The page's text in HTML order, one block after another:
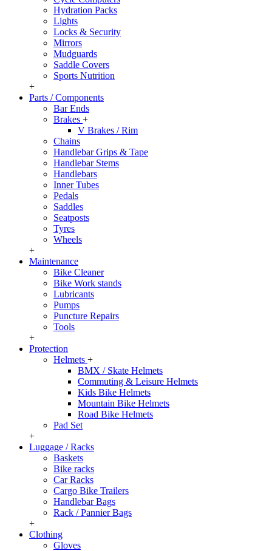
Hydration Packs
Lights
Locks & Security
Mirrors
Mudguards
Saddle Covers
Sports Nutrition
+
Parts / Components
Bar Ends
Brakes +
V Brakes / Rim
Chains
Handlebar Grips & Tape
Handlebar Stems
Handlebars
Inner Tubes
Pedals
Saddles
Seatposts
Tyres
Wheels
+
Maintenance
Bike Cleaner
Bike Work stands
Lubricants
Pumps
Puncture Repairs
Tools
+
Protection
Helmets +
BMX / Skate Helmets
Commuting & Leisure Helmets
Kids Bike Helmets
Mountain Bike Helmets
Road Bike Helmets
Pad Set
+
Luggage / Racks
Baskets
Bike racks
Car Racks
Cargo Bike Trailers
Handlebar Bags
Rack / Pannier Bags
+
Clothing
Gloves